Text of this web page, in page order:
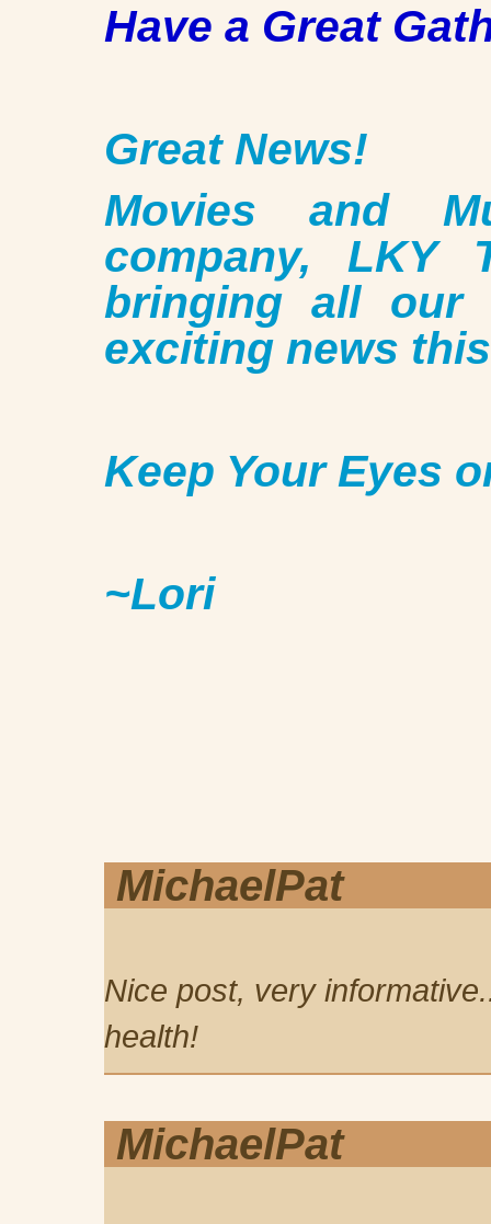
Have a Great
Great News!
Movies and
company, LKY
bringing all our
exciting news
Keep Your Eyes
~Lori
MichaelPat
Nice post, very
health!
MichaelPat